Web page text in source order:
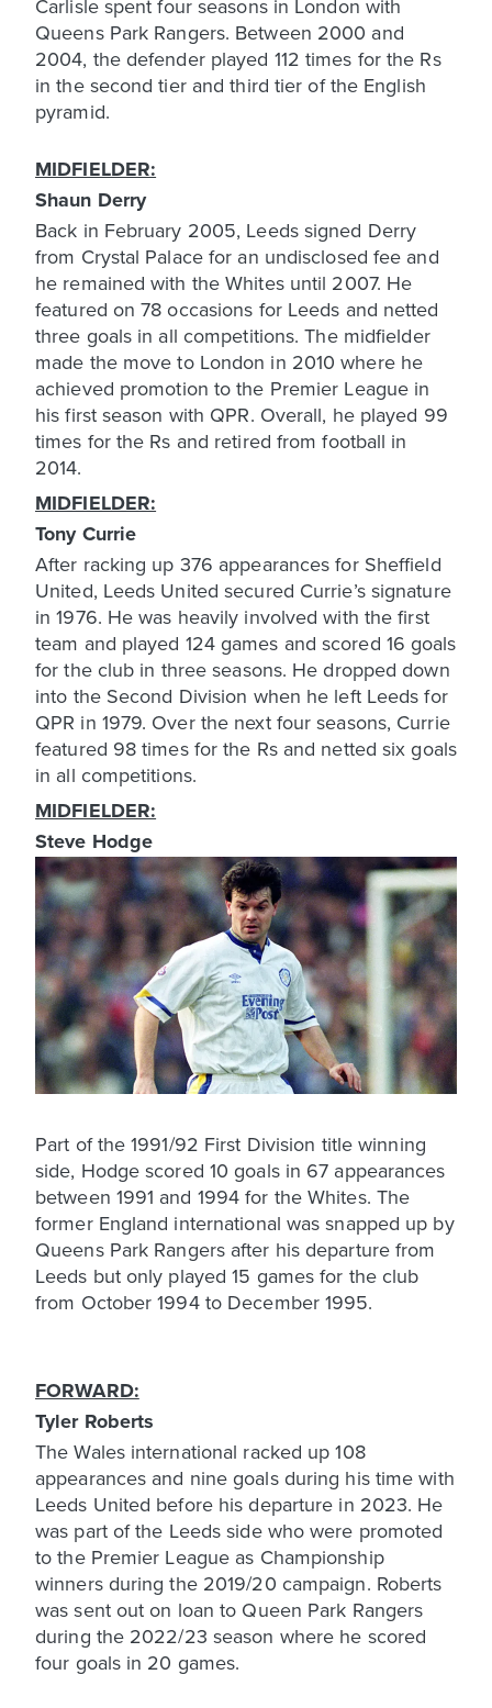
Carlisle spent four seasons in London with
Queens Park Rangers. Between 2000 and
2004, the defender played 112 times for the Rs
in the second tier and third tier of the English
pyramid.
MIDFIELDER:
Shaun Derry
Back in February 2005, Leeds signed Derry
from Crystal Palace for an undisclosed fee and
he remained with the Whites until 2007. He
featured on 78 occasions for Leeds and netted
three goals in all competitions. The midfielder
made the move to London in 2010 where he
achieved promotion to the Premier League in
his first season with QPR. Overall, he played 99
times for the Rs and retired from football in
2014.
MIDFIELDER:
Tony Currie
After racking up 376 appearances for Sheffield
United, Leeds United secured Currie’s signature
in 1976. He was heavily involved with the first
team and played 124 games and scored 16 goals
for the club in three seasons. He dropped down
into the Second Division when he left Leeds for
QPR in 1979. Over the next four seasons, Currie
featured 98 times for the Rs and netted six goals
in all competitions.
MIDFIELDER:
Steve Hodge
Part of the 1991/92 First Division title winning
side, Hodge scored 10 goals in 67 appearances
between 1991 and 1994 for the Whites. The
former England international was snapped up by
Queens Park Rangers after his departure from
Leeds but only played 15 games for the club
from October 1994 to December 1995.
FORWARD:
Tyler Roberts
The Wales international racked up 108
appearances and nine goals during his time with
Leeds United before his departure in 2023. He
was part of the Leeds side who were promoted
to the Premier League as Championship
winners during the 2019/20 campaign. Roberts
was sent out on loan to Queen Park Rangers
during the 2022/23 season where he scored
four goals in 20 games.